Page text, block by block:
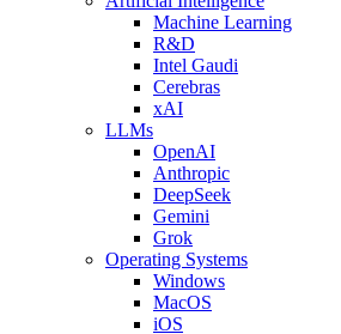
Machine Learning
R&D
Intel Gaudi
Cerebras
xAI
LLMs
OpenAI
Anthropic
DeepSeek
Gemini
Grok
Operating Systems
Windows
MacOS
iOS